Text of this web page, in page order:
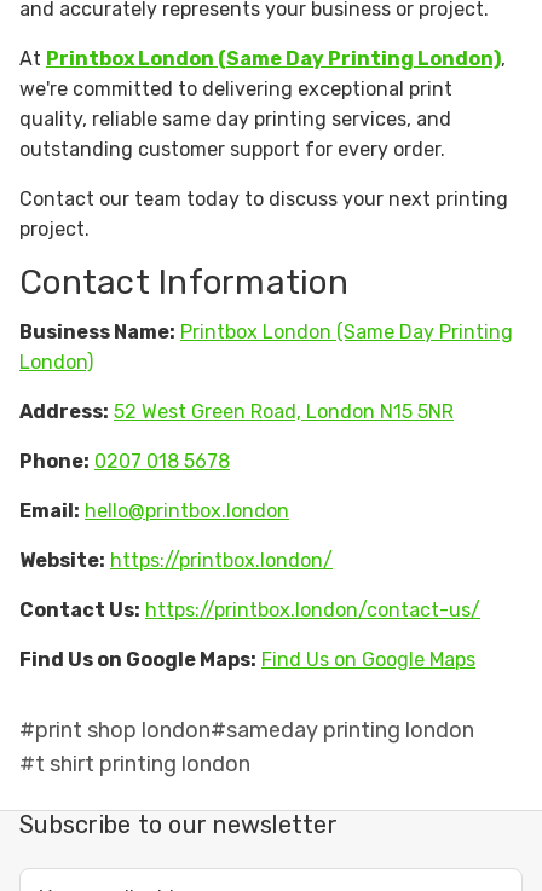
and accurately represents your business or project.
At Printbox London (Same Day Printing London),
we're committed to delivering exceptional print
quality, reliable same day printing services, and
outstanding customer support for every order.
Contact our team today to discuss your next printing
project.
Contact Information
Business Name: Printbox London (Same Day Printing
London)
Address: 52 West Green Road, London N15 5NR
Phone: 0207 018 5678
Email: hello@printbox.london
Website: https://printbox.london/
Contact Us: https://printbox.london/contact-us/
Find Us on Google Maps: Find Us on Google Maps
#print shop london#sameday printing london
#t shirt printing london
Subscribe to our newsletter